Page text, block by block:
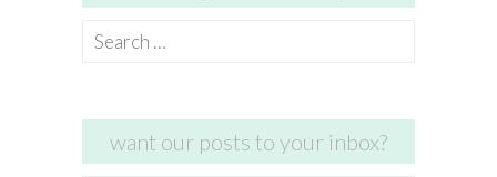
Search
want our posts to your inbox?